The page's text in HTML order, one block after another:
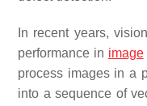
In recent years,
performance in image
process images in a
into a sequence of